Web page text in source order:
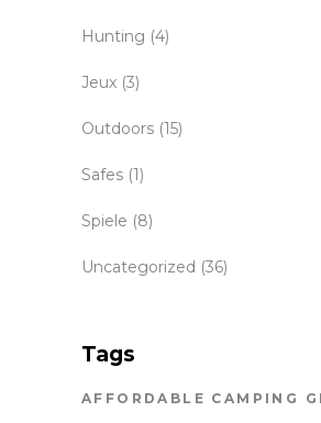
Hunting (4)
Jeux (3)
Outdoors (15)
Safes (1)
Spiele (8)
Uncategorized (36)
Tags
AFFORDABLE CAMPING